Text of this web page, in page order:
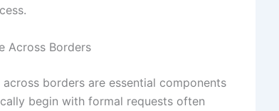
Across Borders
borders are essential components
begin with formal requests often